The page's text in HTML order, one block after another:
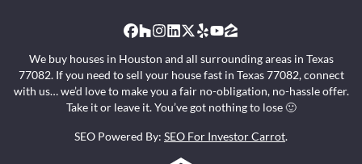
Facebook
Houzz
Instagram
LinkedIn
Twitter
YelpYouTube
Zillow
We buy houses in Houston and all surrounding areas in Texas
77082. If you need to sell your house fast in Texas 77082, connect
with us… we’d love to make you a fair no-obligation, no-hassle offer.
Take it or leave it. You’ve got nothing to lose 🙂
SEO Powered By: SEO For Investor Carrot.